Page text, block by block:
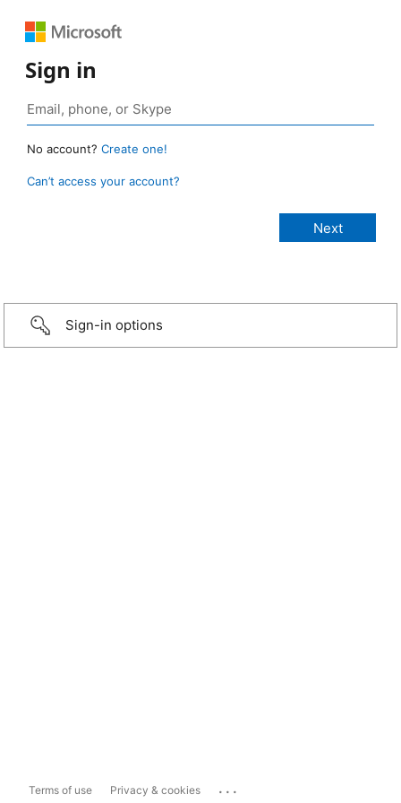
Sign in
No account? Create one!
Can’t access your account?
Sign-in options
Terms of use Privacy & cookies ...